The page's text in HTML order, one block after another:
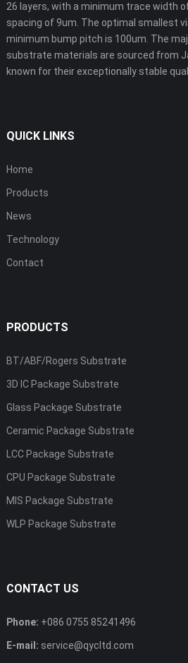
26 layers, with a minimum trace width
spacing of 9um. The optimal smallest
minimum bump pitch is 100um. The
substrate materials are sourced from
known for their exceptionally stable
QUICK LINKS
Home
Products
News
Technology
Contact
PRODUCTS
BT/ABF/Rogers Substrate
3D IC Package Substrate
Glass Package Substrate
Ceramic Package Substrate
LCC Package Substrate
CPU Package Substrate
MIS Package Substrate
WLP Package Substrate
CONTACT US
Phone: +086 0755 85241496
E-mail: service@qycltd.com